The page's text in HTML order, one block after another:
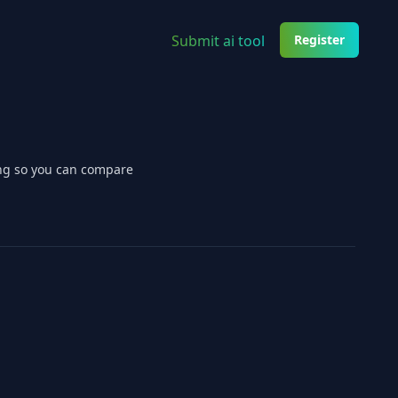
Submit ai tool Register
so you can compare